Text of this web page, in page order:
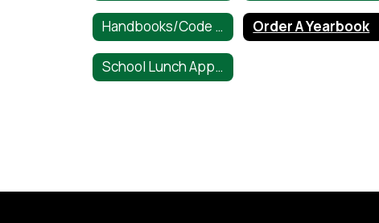
Handbooks/Code of Conduct Order A Yearbook
School Lunch Application